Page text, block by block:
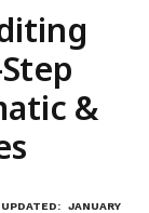
&
UPDATED: JANUARY